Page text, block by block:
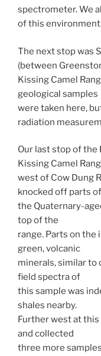
spectrometer. We
of this
The next stop was
(between
Kissing Camel
geological samples
were taken here,
radiation
Our last stop of the
Kissing Camel
west of Cow Dung
knocked off parts of
the Quaternary-
top of the
range. Parts on
green, volcanic
minerals, similar to
field spectra of
this sample was
shales nearby.
Further west at this
and collected
three more